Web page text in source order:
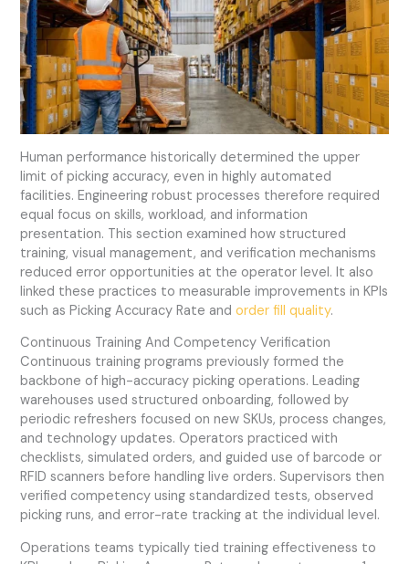
Human performance historically determined the upper
limit of picking accuracy, even in highly automated
facilities. Engineering robust processes therefore required
equal focus on skills, workload, and information
presentation. This section examined how structured
training, visual management, and verification mechanisms
reduced error opportunities at the operator level. It also
linked these practices to measurable improvements in KPIs
such as Picking Accuracy Rate andorder fill quality.
Continuous Training And Competency Verification
Continuous training programs previously formed the
backbone of high-accuracy picking operations. Leading
warehouses used structured onboarding, followed by
periodic refreshers focused on new SKUs, process changes,
and technology updates. Operators practiced with
checklists, simulated orders, and guided use of barcode or
RFID scanners before handling live orders. Supervisors then
verified competency using standardized tests, observed
picking runs, and error-rate tracking at the individual level.
Operations teams typically tied training effectiveness to